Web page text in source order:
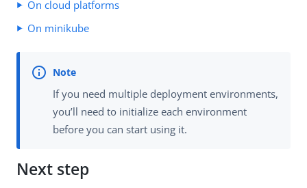
On cloud platforms
On minikube
If you need multiple deployment environments,
you’ll need to initialize each environment
before you can start using it.
Next step